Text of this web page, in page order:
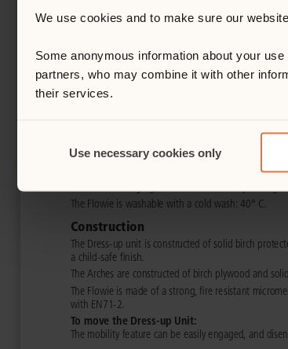
We use cookies and to make sure our
Some anonymous information about your
partners, who may combine it with other
their services.
Use necessary cookies only